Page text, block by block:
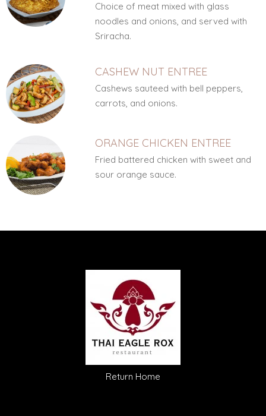
Choice of meat mixed with glass
noodles and onions, and served with
Sriracha.
CASHEW NUT ENTREE
Cashews sauteed with bell peppers,
carrots, and onions.
ORANGE CHICKEN ENTREE
Fried battered chicken with sweet and
sour orange sauce.
Return Home